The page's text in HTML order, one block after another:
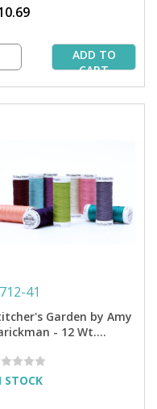
ADD TO
CART
712-41
Garden by Amy
- 12 Wt.
- 50 yd.
STOCK